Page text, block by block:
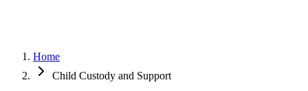
Home
Child Custody and Support